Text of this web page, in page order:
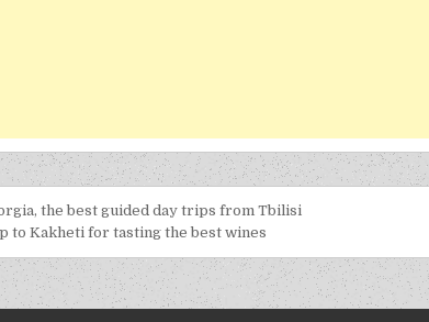
the best guided day trips from Tbilisi
to Kakheti for tasting the best wines